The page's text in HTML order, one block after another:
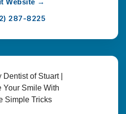
Website →
287-8225